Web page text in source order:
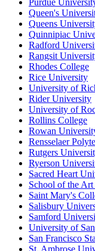
Purdue
Queen's
Queens
Quinnipiac
Radford
Rangsit
Rhodes College
Rice University
University of
Rider University
University of
Rollins College
Rowan
Rensselaer
Rutgers
Ryerson
Sacred Heart
School of the
Saint Mary's
Salisbury
Samford
University of
San Francisco
St. Ambrose